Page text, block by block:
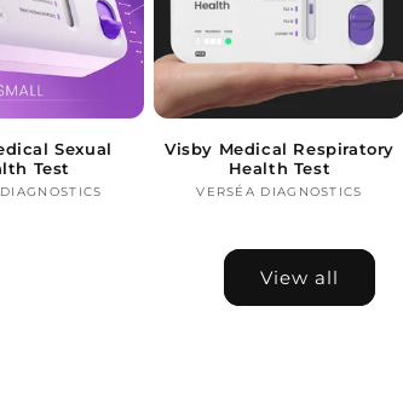
Sexual
Test
Vendor:
Visby Medical Respiratory
Health Test
Vendor:
VERSÉA DIAGNOSTICS
View all